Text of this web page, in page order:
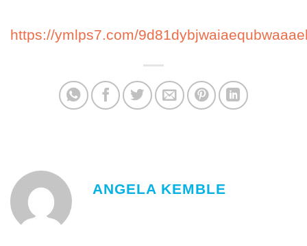
https://ymlps7.com/
ANGELA KEMBLE